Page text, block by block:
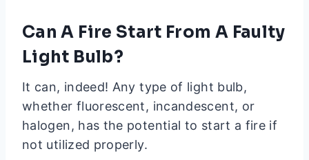
Can A Fire Start From A Faulty
Light Bulb?
It can, indeed! Any type of light bulb,
whether fluorescent, incandescent, or
halogen, has the potential to start a fire if
not utilized properly.